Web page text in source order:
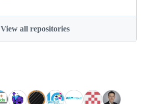
View all repositories